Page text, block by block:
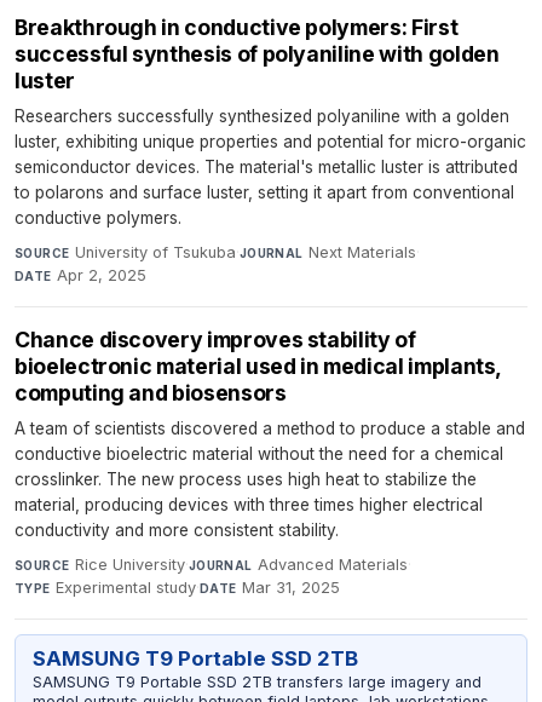
Breakthrough in conductive polymers: First
successful synthesis of polyaniline with golden
luster
Researchers successfully synthesized polyaniline with a golden
luster, exhibiting unique properties and potential for micro-organic
semiconductor devices. The material's metallic luster is attributed
to polarons and surface luster, setting it apart from conventional
conductive polymers.
SOURCE University of Tsukuba·JOURNAL Next Materials·
DATE Apr 2, 2025
Chance discovery improves stability of
bioelectronic material used in medical implants,
computing and biosensors
A team of scientists discovered a method to produce a stable and
conductive bioelectric material without the need for a chemical
crosslinker. The new process uses high heat to stabilize the
material, producing devices with three times higher electrical
conductivity and more consistent stability.
SOURCE Rice University·JOURNAL Advanced Materials·
TYPE Experimental study·DATE Mar 31, 2025
SAMSUNG T9 Portable SSD 2TB
SAMSUNG T9 Portable SSD 2TB transfers large imagery and